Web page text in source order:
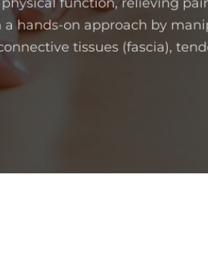
hands-on approach by
tissues (fascia),